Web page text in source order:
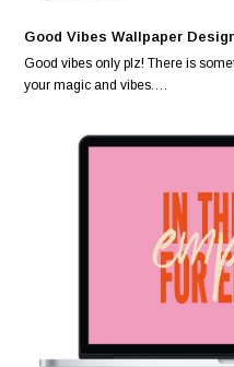
Good Vibes Wallpaper
Good vibes only plz! There is
your magic and vibes.…